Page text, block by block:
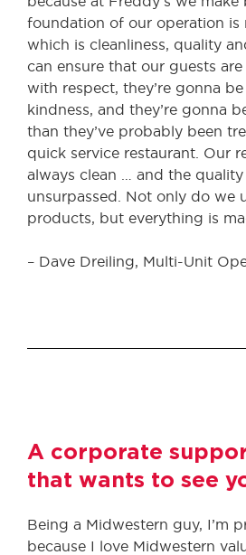
foundation of our operation is
which is cleanliness, quality
can ensure that our guests
with respect, they’re gonna
kindness, and they’re gonna
than they’ve probably been
quick service restaurant. Our
always clean … and the
unsurpassed. Not only do we
products, but everything is
– Dave Dreiling, Multi-Unit
A corporate
that wants to see
Being a Midwestern guy, I’m
because I love Midwestern